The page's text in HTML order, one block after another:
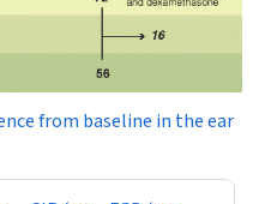
from baseline in the ear